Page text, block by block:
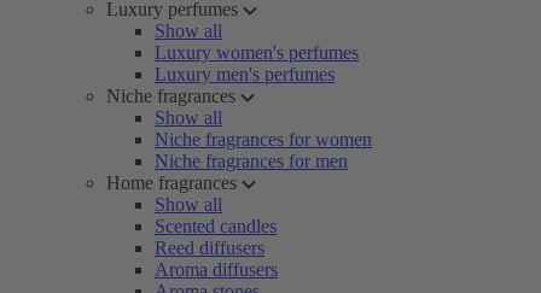
Luxury perfumes
Show all
Luxury women's perfumes
Luxury men's perfumes
Niche fragrances
Show all
Niche fragrances for women
Niche fragrances for men
Home fragrances
Show all
Scented candles
Reed diffusers
Aroma diffusers